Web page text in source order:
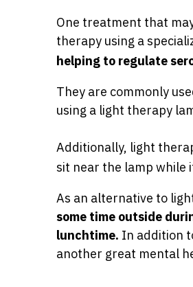
One treatment that
therapy using a
helping to regulate
They are commonly
using a light therapy
Additionally, light
sit near the lamp while
As an alternative to
some time outside
lunchtime. In addition
another great mental